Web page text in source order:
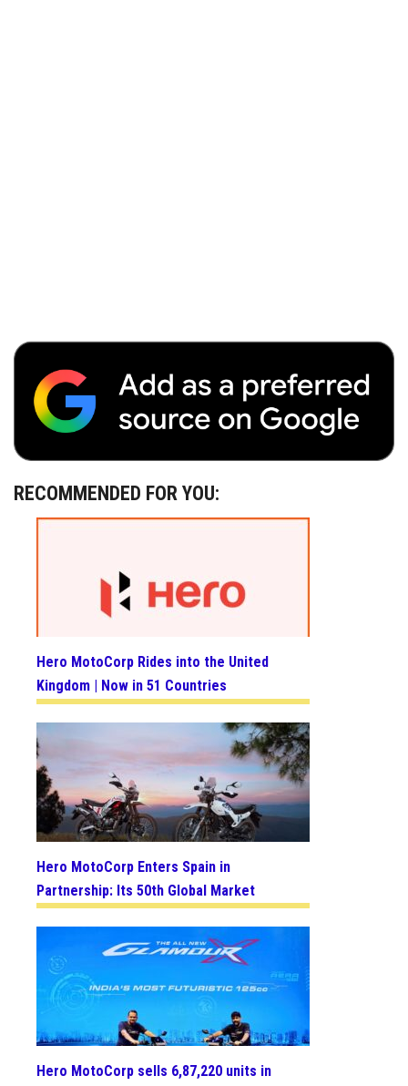
RECOMMENDED FOR YOU:
Hero MotoCorp Rides into the United
Kingdom | Now in 51 Countries
Hero MotoCorp Enters Spain in
Partnership: Its 50th Global Market
Hero MotoCorp sells 6,87,220 units in